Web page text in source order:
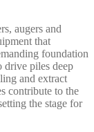
augers and
that
foundation
piles deep
and extract
contribute to the
the stage for